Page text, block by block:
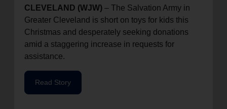
CLEVELAND (WJW) – The Salvation Army in
Greater Cleveland is short on toys for kids this
Christmas and desperately seeking donations
amid a staggering increase in requests for
assistance.
Read Story